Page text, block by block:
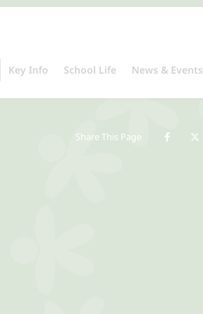
Key Info School Life News & Events
Share This Page